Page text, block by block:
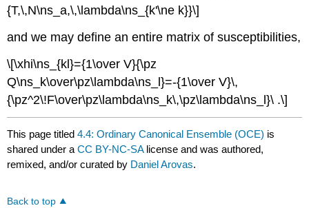
{T,\,N\ns_a,\,\lambda\ns_{k'\ne k}}\]
and we may define an entire matrix of susceptibilities,
\[\xhi\ns_{kl}={1\over V}{\pz
Q\ns_k\over\pz\lambda\ns_l}=-{1\over V}\,
{\pz^2\!F\over\pz\lambda\ns_k\,\pz\lambda\ns_l}\ .\]
This page titled4.4: Ordinary Canonical Ensemble (OCE) is
shared under aCC BY-NC-SA license and was authored,
remixed, and/or curated by Daniel Arovas.
Back to top